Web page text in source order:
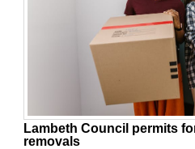
Lambeth Council permits
removals